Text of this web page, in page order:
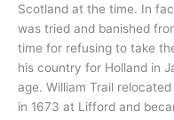
Scotland at the time. In
was tried and banished
time for refusing to take
his country for Holland in
age. William Trail
in 1673 at Lifford and